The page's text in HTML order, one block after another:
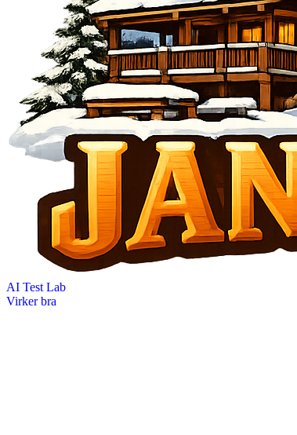
AI Test Lab
Virker bra